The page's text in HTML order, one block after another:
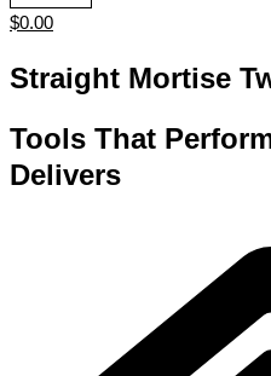
$0.00
Straight Mortise
Tools That
Delivers